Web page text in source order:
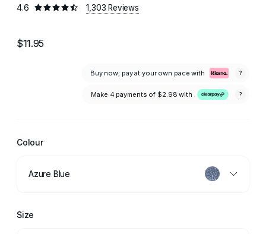
4.6 1,303 Reviews
$11.95
Buy now; pay at your own pace with ?
Make 4 payments of $2.98 with ?
Colour
Azure Blue
Size